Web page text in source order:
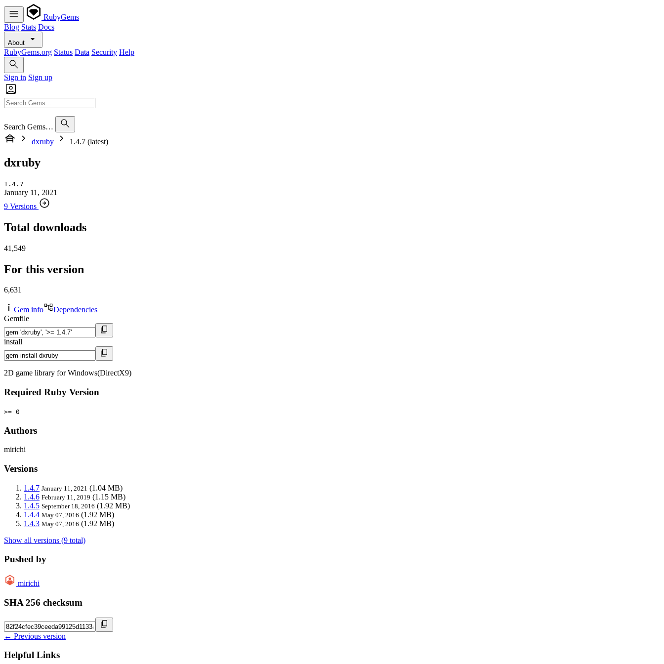
RubyGems
Blog Stats Docs
About
RubyGems.org Status Data Security Help
Sign in Sign up
Search Gems…
dxruby
1.4.7 (latest)
dxruby
1.4.7
January 11, 2021
9 Versions
Total downloads
41,549
For this version
6,631
Gem info
Dependencies
Gemfile
install
2D game library for Windows(DirectX9)
Required Ruby Version
>= 0
Authors
mirichi
Versions
1.4.7 January 11, 2021 (1.04 MB)
1.4.6 February 11, 2019 (1.15 MB)
1.4.5 September 18, 2016 (1.92 MB)
1.4.4 May 07, 2016 (1.92 MB)
1.4.3 May 07, 2016 (1.92 MB)
Show all versions (9 total)
Pushed by
mirichi
SHA 256 checksum
← Previous version
Helpful Links